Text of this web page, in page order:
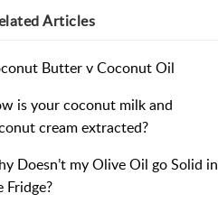
Articles
Butter v Coconut Oil
is your coconut milk and
cream extracted?
Doesn’t my Olive Oil go Solid in
Fridge?